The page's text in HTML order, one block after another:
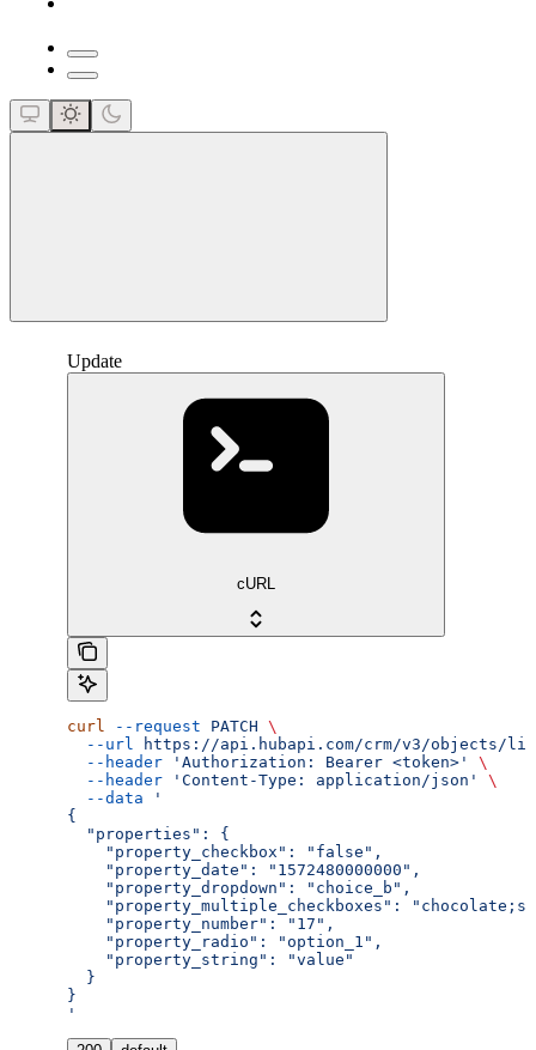
Update
cURL
curl --request PATCH \
  --url
https://api.hubapi.com/crm/v3/objects/
  --header
'Authorization: Bearer <token>'
\
  --header
'Content-Type: application/json'
\
  --data
'
{
  "properties": {
    "property_checkbox": "false",
    "property_date": "1572480000000",
    "property_dropdown": "choice_b",
"property_multiple_checkboxes":
    "property_number": "17",
    "property_radio": "option_1",
    "property_string": "value"
  }
}
'